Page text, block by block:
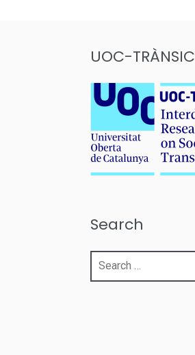
UOC-TRÀNSIC
Search
Search